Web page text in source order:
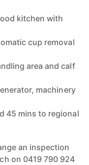
kitchen with
cup removal
area and calf
machinery
45 mins to regional
an inspection
on 0419 790 924